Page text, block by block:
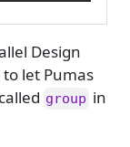
Design
to let Pumas
group in